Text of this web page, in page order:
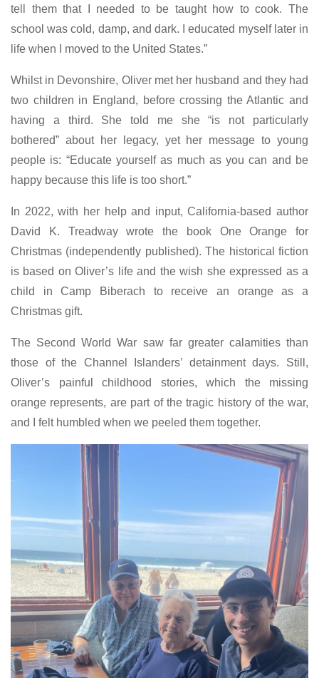
tell them that I needed to be taught how to cook. The
school was cold, damp, and dark. I educated myself later in
life when I moved to the United States.”
Whilst in Devonshire, Oliver met her husband and they had
two children in England, before crossing the Atlantic and
having a third. She told me she “is not particularly
bothered” about her legacy, yet her message to young
people is: “Educate yourself as much as you can and be
happy because this life is too short.”
In 2022, with her help and input, California-based author
David K. Treadway wrote the book One Orange for
Christmas (independently published). The historical fiction
is based on Oliver’s life and the wish she expressed as a
child in Camp Biberach to receive an orange as a
Christmas gift.
The Second World War saw far greater calamities than
those of the Channel Islanders’ detainment days. Still,
Oliver’s painful childhood stories, which the missing
orange represents, are part of the tragic history of the war,
and I felt humbled when we peeled them together.